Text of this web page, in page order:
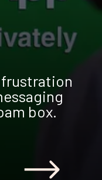
frustration
box.